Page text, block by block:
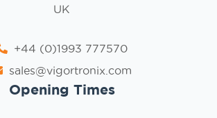
UK
+44 (0)1993 777570
sales@vigortronix.com
Opening Times